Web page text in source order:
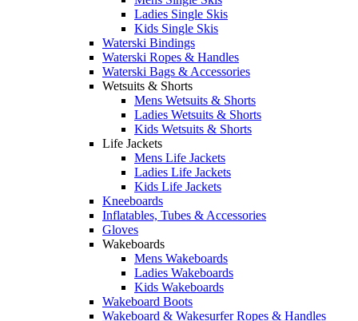
Ladies Single Skis
Kids Single Skis
Waterski Bindings
Waterski Ropes & Handles
Waterski Bags & Accessories
Wetsuits & Shorts
Mens Wetsuits & Shorts
Ladies Wetsuits & Shorts
Kids Wetsuits & Shorts
Life Jackets
Mens Life Jackets
Ladies Life Jackets
Kids Life Jackets
Kneeboards
Inflatables, Tubes & Accessories
Gloves
Wakeboards
Mens Wakeboards
Ladies Wakeboards
Kids Wakeboards
Wakeboard Boots
Wakeboard & Wakesurfer Ropes & Handles